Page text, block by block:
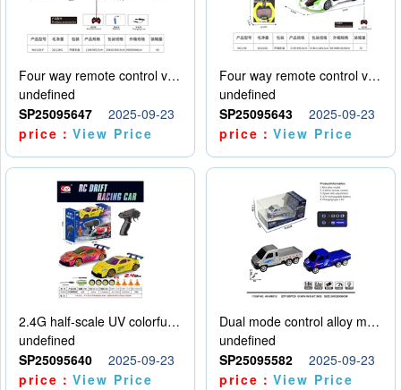
Four way remote control vehicle (including electricity)
undefined
SP25095647
2025-09-23
price：View Price
Four way remote control vehicle (including electricity)
undefined
SP25095643
2025-09-23
price：View Price
2.4G half-scale UV colorful four-wheel drive drift remote control car package 1 set of lithium battery with USB cable
undefined
SP25095640
2025-09-23
price：View Price
Dual mode control alloy model car
undefined
SP25095582
2025-09-23
price：View Price